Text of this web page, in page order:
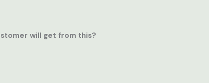
will get from this?